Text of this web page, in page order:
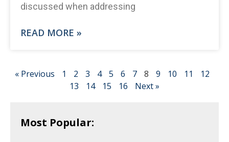
discussed when addressing
READ MORE »
« Previous 1 2 3 4 5 6 7 8 9 10 11
12
13
14 15 16 Next »
Most Popular: